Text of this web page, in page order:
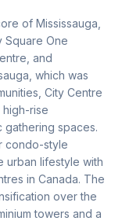
of Mississauga,
Square One
and
which was
City Centre
rise
gathering spaces.
condo-style
urban lifestyle with
in Canada. The
over the
towers and a